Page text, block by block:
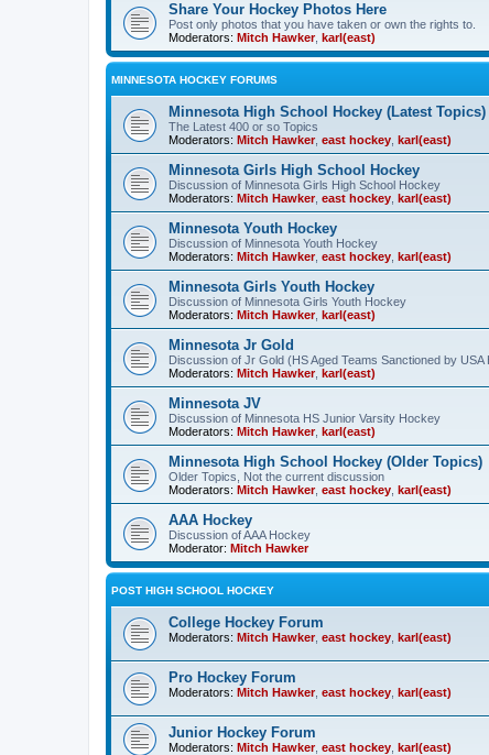
Share Your Hockey Photos Here
Post only photos that you have taken or own the rights to.
Moderators: Mitch Hawker, karl(east)
MINNESOTA HOCKEY FORUMS
Minnesota High School Hockey (Latest Topics)
The Latest 400 or so Topics
Moderators: Mitch Hawker, east hockey karl(east)
Minnesota Girls High School Hockey
Discussion of Minnesota Girls High School Hockey
Moderators: Mitch Hawker, east hockey karl(east)
Minnesota Youth Hockey
Discussion of Minnesota Youth Hockey
Moderators: Mitch Hawker, east hockey karl(east)
Minnesota Girls Youth Hockey
Discussion of Minnesota Girls Youth Hockey
Moderators: Mitch Hawker, karl(east)
Minnesota Jr Gold
Discussion of Jr Gold (HS Aged Teams Sanctioned by USA
Moderators: Mitch Hawker, karl(east)
Minnesota JV
Discussion of Minnesota HS Junior Varsity Hockey
Moderators: Mitch Hawker, karl(east)
Minnesota High School Hockey (Older Topics)
Older Topics, Not the current discussion
Moderators: Mitch Hawker, east hockey karl(east)
AAA Hockey
Discussion of AAA Hockey
Moderator: Mitch Hawker
POST HIGH SCHOOL HOCKEY
College Hockey Forum
Moderators: Mitch Hawker, east hockey karl(east)
Pro Hockey Forum
Moderators: Mitch Hawker, east hockey karl(east)
Junior Hockey Forum
Moderators: Mitch Hawker, east hockey karl(east)